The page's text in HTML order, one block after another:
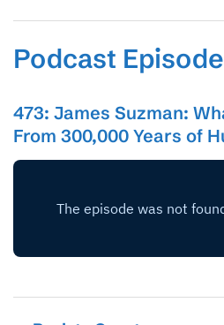
Podcast
473: James Suzman:
From 300,000 Years of